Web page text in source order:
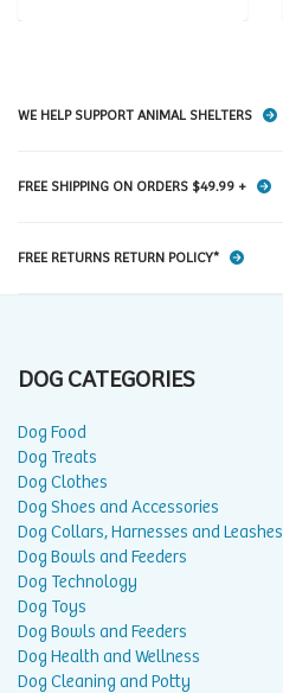
WE HELP SUPPORT ANIMAL SHELTERS
FREE SHIPPING ON ORDERS $49.99 +
FREE RETURNS RETURN POLICY*
DOG CATEGORIES
Dog Food
Dog Treats
Dog Clothes
Dog Shoes and Accessories
Dog Collars, Harnesses and Leashes
Dog Bowls and Feeders
Dog Technology
Dog Toys
Dog Bowls and Feeders
Dog Health and Wellness
Dog Cleaning and Potty